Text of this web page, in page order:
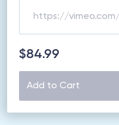
$84.99
Add to Cart